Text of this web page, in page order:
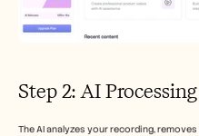
Step 2: AI Processing
The AI analyzes your recording,